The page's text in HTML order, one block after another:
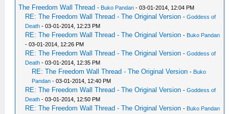
The Freedom Wall Thread - Buko Pandan - 03-01-2014, 12:04 PM
RE: The Freedom Wall Thread - The Original Version -Goddess of
Death - 03-01-2014, 12:23 PM
RE: The Freedom Wall Thread - The Original Version - Buko Pandan
- 03-01-2014, 12:26 PM
RE: The Freedom Wall Thread - The Original Version -Goddess of
Death - 03-01-2014, 12:35 PM
RE: The Freedom Wall Thread - The Original Version - Buko
Pandan - 03-01-2014, 12:40 PM
RE: The Freedom Wall Thread - The Original Version -Goddess of
Death - 03-01-2014, 12:50 PM
RE: The Freedom Wall Thread - The Original Version - Buko Pandan